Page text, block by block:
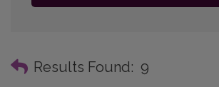
Results Found: 9